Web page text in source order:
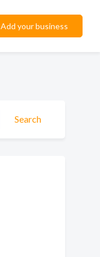
Add your business
Search